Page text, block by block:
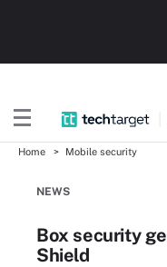
Home Mobile security
NEWS
Box security
Shield